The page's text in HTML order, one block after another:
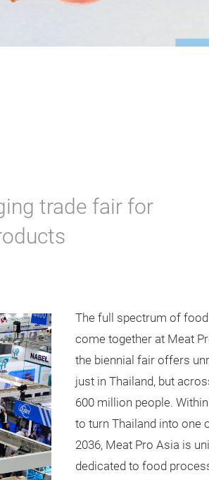
trade fair for
The full spectrum of
come together at Meat
the biennial fair offers
just in Thailand, but
600 million people.
to turn Thailand into one
2036, Meat Pro Asia is
dedicated to food